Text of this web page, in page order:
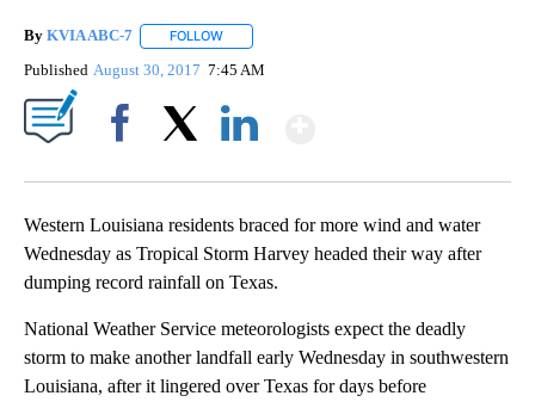
By KVIA ABC-7 FOLLOW
Published August 30, 2017 7:45 AM
Western Louisiana residents braced for more wind and water
Wednesday as Tropical Storm Harvey headed their way after
dumping record rainfall on Texas.
National Weather Service meteorologists expect the deadly
storm to make another landfall early Wednesday in southwestern
Louisiana, after it lingered over Texas for days before